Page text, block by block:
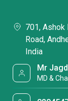
701, Ashok
Road,
India
Mr
MD &